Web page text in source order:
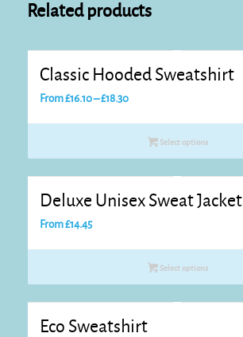
Related products
Classic Hooded Sweatshirt
From£16.10–£18.30Price
Select options
Deluxe Unisex Sweat Jacket
From£14.45
Select options
Eco Sweatshirt